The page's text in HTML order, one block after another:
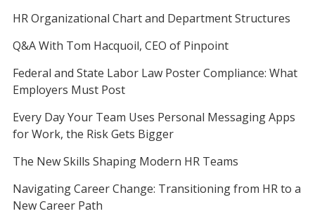
HR Organizational Chart and Department Structures
Q&A With Tom Hacquoil, CEO of Pinpoint
Federal and State Labor Law Poster Compliance: What
Employers Must Post
Every Day Your Team Uses Personal Messaging Apps
for Work, the Risk Gets Bigger
The New Skills Shaping Modern HR Teams
Navigating Career Change: Transitioning from HR to a
New Career Path